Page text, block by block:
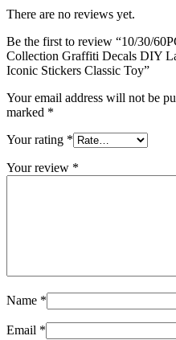
There are no reviews yet.
Be the first to review “10/30/
Collection Graffiti Decals DIY
Iconic Stickers Classic Toy”
Your email address will not be
marked *
Your rating *
Your review *
Name *
Email *